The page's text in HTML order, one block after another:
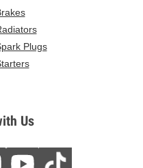
Plugs
Us